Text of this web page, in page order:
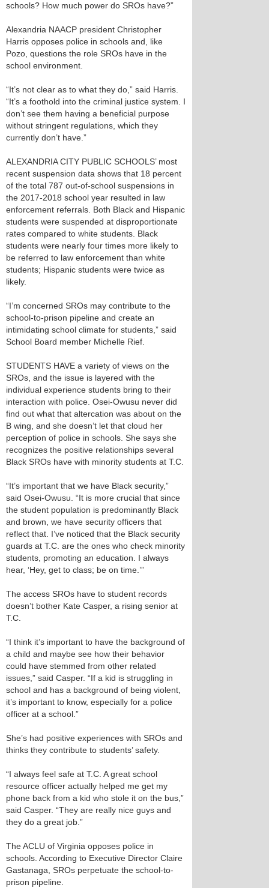
schools? How much power do SROs have?”
Alexandria NAACP president Christopher
Harris opposes police in schools and, like
Pozo, questions the role SROs have in the
school environment.
“It’s not clear as to what they do,” said Harris.
“It’s a foothold into the criminal justice system. I
don’t see them having a beneficial purpose
without stringent regulations, which they
currently don’t have.”
ALEXANDRIA CITY PUBLIC SCHOOLS’ most
recent suspension data shows that 18 percent
of the total 787 out-of-school suspensions in
the 2017-2018 school year resulted in law
enforcement referrals. Both Black and Hispanic
students were suspended at disproportionate
rates compared to white students. Black
students were nearly four times more likely to
be referred to law enforcement than white
students; Hispanic students were twice as
likely.
“I’m concerned SROs may contribute to the
school-to-prison pipeline and create an
intimidating school climate for students,” said
School Board member Michelle Rief.
STUDENTS HAVE a variety of views on the
SROs, and the issue is layered with the
individual experience students bring to their
interaction with police. Osei-Owusu never did
find out what that altercation was about on the
B wing, and she doesn’t let that cloud her
perception of police in schools. She says she
recognizes the positive relationships several
Black SROs have with minority students at T.C.
“It’s important that we have Black security,”
said Osei-Owusu. “It is more crucial that since
the student population is predominantly Black
and brown, we have security officers that
reflect that. I’ve noticed that the Black security
guards at T.C. are the ones who check minority
students, promoting an education. I always
hear, ‘Hey, get to class; be on time.’”
The access SROs have to student records
doesn’t bother Kate Casper, a rising senior at
T.C.
“I think it’s important to have the background of
a child and maybe see how their behavior
could have stemmed from other related
issues,” said Casper. “If a kid is struggling in
school and has a background of being violent,
it’s important to know, especially for a police
officer at a school.”
She’s had positive experiences with SROs and
thinks they contribute to students’ safety.
“I always feel safe at T.C. A great school
resource officer actually helped me get my
phone back from a kid who stole it on the bus,”
said Casper. “They are really nice guys and
they do a great job.”
The ACLU of Virginia opposes police in
schools. According to Executive Director Claire
Gastanaga, SROs perpetuate the school-to-
prison pipeline.